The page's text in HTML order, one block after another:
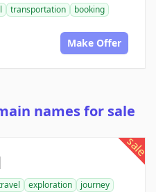
transportation
booking
Make Offer
names for sale
sale
exploration
journey